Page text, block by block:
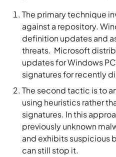
The primary technique
against a repository.
definition updates and
threats. Microsoft
updates for Windows
signatures for recently
The second tactic is to
using heuristics rather
signatures. In this
previously unknown
and exhibits suspicious
can still stop it.